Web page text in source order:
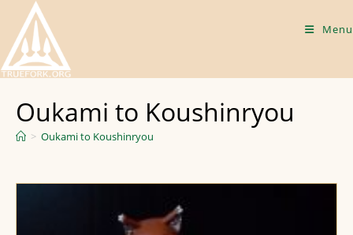
content
Menu
Oukami to Koushinryou
> Oukami to Koushinryou